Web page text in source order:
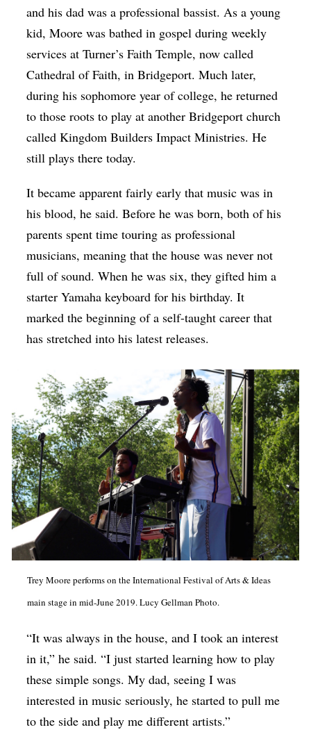
and his dad was a professional bassist. As a young
kid, Moore was bathed in gospel during weekly
services at Turner’s Faith Temple, now called
Cathedral of Faith, in Bridgeport. Much later,
during his sophomore year of college, he returned
to those roots to play at another Bridgeport church
called Kingdom Builders Impact Ministries. He
still plays there today.
It became apparent fairly early that music was in
his blood, he said. Before he was born, both of his
parents spent time touring as professional
musicians, meaning that the house was never not
full of sound. When he was six, they gifted him a
starter Yamaha keyboard for his birthday. It
marked the beginning of a self-taught career that
has stretched into his latest releases.
Trey Moore performs on the International Festival of Arts & Ideas
main stage in mid-June 2019. Lucy Gellman Photo.
“It was always in the house, and I took an interest
in it,” he said. “I just started learning how to play
these simple songs. My dad, seeing I was
interested in music seriously, he started to pull me
to the side and play me different artists.”